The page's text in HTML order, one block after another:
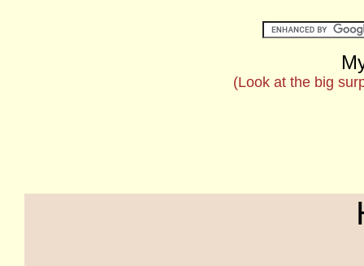
(Look at the big